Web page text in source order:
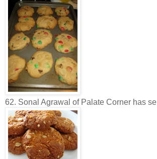
62. Sonal Agrawal of Palate Corner has